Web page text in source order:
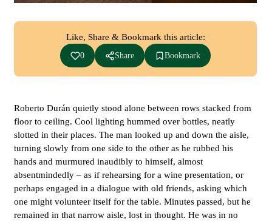
Like, Share & Bookmark this article:
0 Share Bookmark
Roberto Durán quietly stood alone between rows stacked from
floor to ceiling. Cool lighting hummed over bottles, neatly
slotted in their places. The man looked up and down the aisle,
turning slowly from one side to the other as he rubbed his
hands and murmured inaudibly to himself, almost
absentmindedly – as if rehearsing for a wine presentation, or
perhaps engaged in a dialogue with old friends, asking which
one might volunteer itself for the table. Minutes passed, but he
remained in that narrow aisle, lost in thought. He was in no